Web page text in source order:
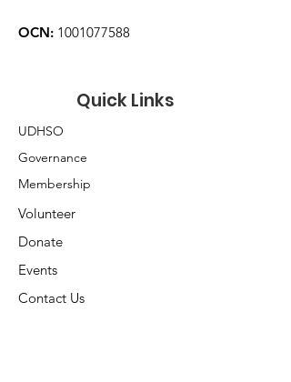
OCN: 1001077588
Quick Links
UDHSO
Governance
Membership
Volunteer
Donate
Events
Contact Us